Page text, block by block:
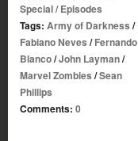
Special/Episodes
Tags: Army of Darkness /
Fabiano Neves /Fernando
Blanco/John Layman/
Marvel Zombies /Sean
Phillips
Comments: 0